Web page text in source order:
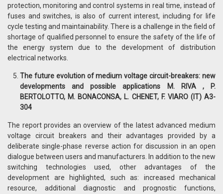
protection, monitoring and control systems in real time, instead of
fuses and switches, is also of current interest, including for life
cycle testing and maintainability. There is a challenge in the field of
shortage of qualified personnel to ensure the safety of the life of
the energy system due to the development of distribution
electrical networks.
The future evolution of medium voltage circuit-breakers: new
developments and possible applications M. RIVA , P.
BERTOLOTTO, M. BONACONSA, L. CHENET, F. VIARO (IT) A3-
304
The report provides an overview of the latest advanced medium
voltage circuit breakers and their advantages provided by a
deliberate single-phase reverse action for discussion in an open
dialogue between users and manufacturers. In addition to the new
switching technologies used, other advantages of the
development are highlighted, such as: increased mechanical
resource, additional diagnostic and prognostic functions,